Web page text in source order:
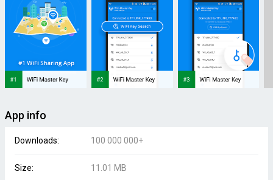
App info
Downloads: 100 000 000+
Size: 11.01 MB